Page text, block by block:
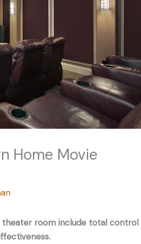
Home Movie
theater room include total control